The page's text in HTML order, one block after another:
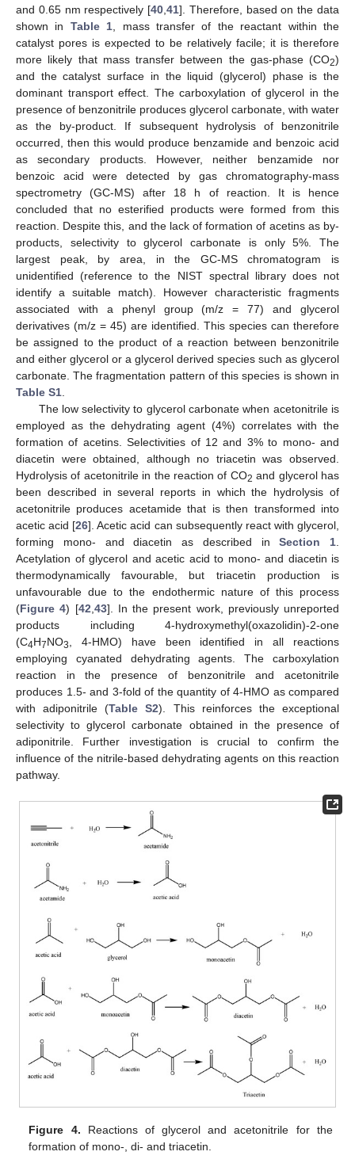
and 0.65 nm respectively [40 ,41]. Therefore, based on the data
shown in Table 1 , mass transfer of the reactant within the
catalyst pores is expected to be relatively facile; it is therefore
more likely that mass transfer between the gas-phase (CO2)
and the catalyst surface in the liquid (glycerol) phase is the
dominant transport effect. The carboxylation of glycerol in the
presence of benzonitrile produces glycerol carbonate, with water
as the by-product. If subsequent hydrolysis of benzonitrile
occurred, then this would produce benzamide and benzoic acid
as secondary products. However, neither benzamide nor
benzoic acid were detected by gas chromatography-mass
spectrometry (GC-MS) after 18 h of reaction. It is hence
concluded that no esterified products were formed from this
reaction. Despite this, and the lack of formation of acetins as by-
products, selectivity to glycerol carbonate is only 5%. The
largest peak, by area, in the GC-MS chromatogram is
unidentified (reference to the NIST spectral library does not
identify a suitable match). However characteristic fragments
associated with a phenyl group (m/z = 77) and glycerol
derivatives (m/z = 45) are identified. This species can therefore
be assigned to the product of a reaction between benzonitrile
and either glycerol or a glycerol derived species such as glycerol
carbonate. The fragmentation pattern of this species is shown in
Table S1
The low selectivity to glycerol carbonate when acetonitrile is
employed as the dehydrating agent (4%) correlates with the
formation of acetins. Selectivities of 12 and 3% to mono- and
diacetin were obtained, although no triacetin was observed.
Hydrolysis of acetonitrile in the reaction of CO2 and glycerol has
been described in several reports in which the hydrolysis of
acetonitrile produces acetamide that is then transformed into
acetic acid [26]. Acetic acid can subsequently react with glycerol,
forming mono- and diacetin as described inSection 1
Acetylation of glycerol and acetic acid to mono- and diacetin is
thermodynamically favourable, but triacetin production is
unfavourable due to the endothermic nature of this process
(Figure 4) [42 43]. In the present work, previously unreported
products including 4-hydroxymethyl(oxazolidin)-2-one
(C4H7NO3
, 4-HMO) have been identified in all reactions
employing cyanated dehydrating agents. The carboxylation
reaction in the presence of benzonitrile and acetonitrile
produces 1.5- and 3-fold of the quantity of 4-HMO as compared
with adiponitrile (Table S2). This reinforces the exceptional
selectivity to glycerol carbonate obtained in the presence of
adiponitrile. Further investigation is crucial to confirm the
influence of the nitrile-based dehydrating agents on this reaction
pathway.
Figure 4. Reactions of glycerol and acetonitrile for the
formation of mono-, di- and triacetin.